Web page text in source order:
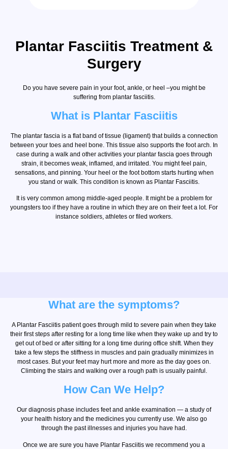
Plantar Fasciitis Treatment &
Surgery
Do you have severe pain in your foot, ankle, or heel –you might be
suffering from plantar fasciitis.
What is Plantar Fasciitis
The plantar fascia is a flat band of tissue (ligament) that builds a connection
between your toes and heel bone. This tissue also supports the foot arch. In
case during a walk and other activities your plantar fascia goes through
strain, it becomes weak, inflamed, and irritated. You might feel pain,
sensations, and pinning. Your heel or the foot bottom starts hurting when
you stand or walk. This condition is known as Plantar Fasciitis.
It is very common among middle-aged people. It might be a problem for
youngsters too if they have a routine in which they are on their feet a lot. For
instance soldiers, athletes or filed workers.
What are the symptoms?
A Plantar Fasciitis patient goes through mild to severe pain when they take
their first steps after resting for a long time like when they wake up and try to
get out of bed or after sitting for a long time during office shift. When they
take a few steps the stiffness in muscles and pain gradually minimizes in
most cases. But your feet may hurt more and more as the day goes on.
Climbing the stairs and walking over a rough path is usually painful.
How Can We Help?
Our diagnosis phase includes feet and ankle examination — a study of
your health history and the medicines you currently use. We also go
through the past illnesses and injuries you have had.
Once we are sure you have Plantar Fasciitis we recommend you a